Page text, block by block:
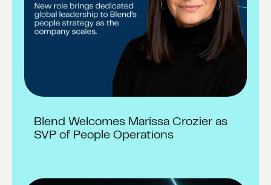
Blend Welcomes Marissa Crozier as
SVP of People Operations